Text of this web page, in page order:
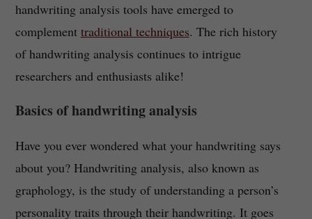
handwriting analysis tools have emerged to
complement traditional techniques. The rich history
of handwriting analysis continues to intrigue
researchers and enthusiasts alike!
Basics of handwriting analysis
Have you ever wondered what your handwriting says
about you? Handwriting analysis, also known as
graphology, is the study of understanding a person’s
personality traits through their handwriting. It goes